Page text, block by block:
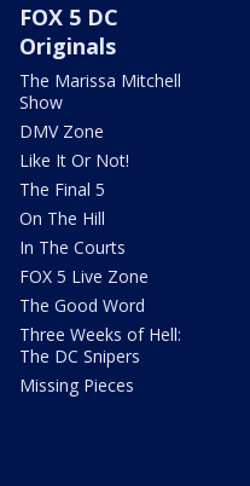
FOX 5 DC
Originals
The Marissa Mitchell
Show
DMV Zone
Like It Or Not!
The Final 5
On The Hill
In The Courts
FOX 5 Live Zone
The Good Word
Three Weeks of Hell:
The DC Snipers
Missing Pieces